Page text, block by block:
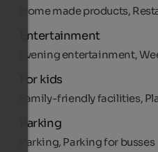
Home made products,
Entertainment
Evening entertainment,
For kids
Family-friendly facilities,
Parking
Parking, Parking for busses